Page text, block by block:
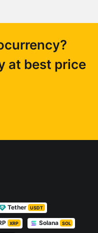
at best price
Tether USDT
XRP Solana SOL